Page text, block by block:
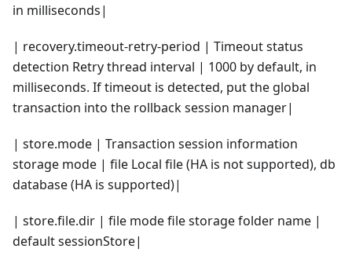
in milliseconds|
| recovery.timeout-retry-period | Timeout status
detection Retry thread interval | 1000 by default, in
milliseconds. If timeout is detected, put the global
transaction into the rollback session manager|
| store.mode | Transaction session information
storage mode | file Local file (HA is not supported), db
database (HA is supported)|
| store.file.dir | file mode file storage folder name |
default sessionStore|